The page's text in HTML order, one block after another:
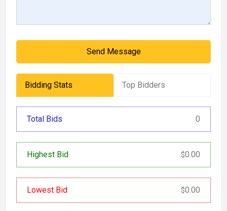
Send Message
Bidding Stats Top Bidders
Total Bids 0
Highest Bid $0.00
Lowest Bid $0.00